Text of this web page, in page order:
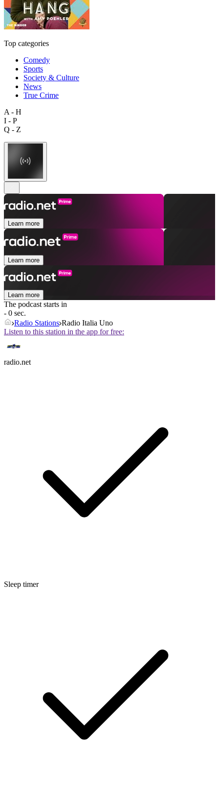
Top categories
Comedy
Sports
Society & Culture
News
True Crime
A - H
I - P
Q - Z
Learn more
Learn more
Learn more
The podcast starts in
- 0 sec.
Radio Stations Radio Italia Uno
Listen to this station in the app for free:
radio.net
Sleep timer